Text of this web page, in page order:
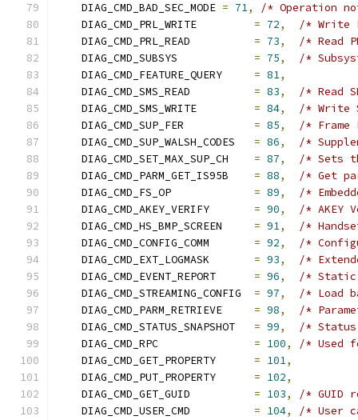
    DIAG_CMD_BAD_SEC_MODE
= 71,
/* Operation
    DIAG_CMD_PRL_WRITE
= 72,
/* Write
    DIAG_CMD_PRL_READ
= 73,
/* Read
    DIAG_CMD_SUBSYS
= 75,
/*
    DIAG_CMD_FEATURE_QUERY
= 81,
    DIAG_CMD_SMS_READ
= 83,
/* Read
    DIAG_CMD_SMS_WRITE
= 84,
/* Write
    DIAG_CMD_SUP_FER
= 85,
/*
    DIAG_CMD_SUP_WALSH_CODES
= 86,
/*
    DIAG_CMD_SET_MAX_SUP_CH
= 87,
/* Sets
    DIAG_CMD_PARM_GET_IS95B
= 88,
/* Get
    DIAG_CMD_FS_OP
= 89,
/*
    DIAG_CMD_AKEY_VERIFY
= 90,
/* AKEY
    DIAG_CMD_HS_BMP_SCREEN
= 91,
/*
    DIAG_CMD_CONFIG_COMM
= 92,
/*
    DIAG_CMD_EXT_LOGMASK
= 93,
/*
    DIAG_CMD_EVENT_REPORT
= 96,
/* Static
    DIAG_CMD_STREAMING_CONFIG
= 97,
/* Load
    DIAG_CMD_PARM_RETRIEVE
= 98,
/*
    DIAG_CMD_STATUS_SNAPSHOT
= 99,
/*
    DIAG_CMD_RPC
= 100,
/* Used
    DIAG_CMD_GET_PROPERTY
= 101,
    DIAG_CMD_PUT_PROPERTY
= 102,
    DIAG_CMD_GET_GUID
= 103,
/* GUID
    DIAG_CMD_USER_CMD
= 104,
/* User